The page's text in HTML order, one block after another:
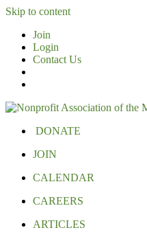
Skip to content
Join
Login
Contact Us
DONATE
JOIN
CALENDAR
CAREERS
ARTICLES